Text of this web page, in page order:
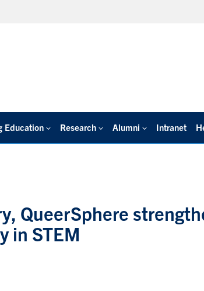
Education Research Alumni Intranet
QueerSphere
in STEM